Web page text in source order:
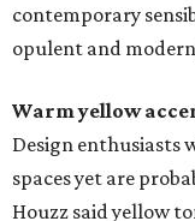
contemporary
opulent and
Warm yellow
Design enthusiasts
spaces yet are
Houzz said yellow